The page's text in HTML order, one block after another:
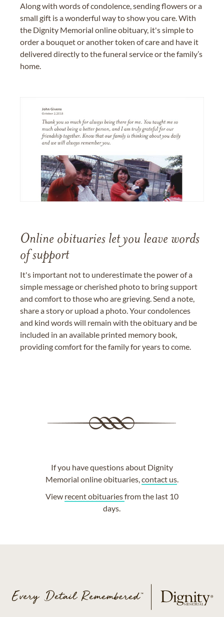
Along with words of condolence, sending flowers or a
small gift is a wonderful way to show you care. With
the Dignity Memorial online obituary, it's simple to
order a bouquet or another token of care and have it
delivered directly to the funeral service or the family’s
home.
Online obituaries let you leave words
of support
It's important not to underestimate the power of a
simple message or cherished photo to bring support
and comfort to those who are grieving. Send a note,
share a story or upload a photo. Your condolences
and kind words will remain with the obituary and be
included in an available printed memory book,
providing comfort for the family for years to come.
If you have questions about Dignity
Memorial online obituaries,contact us.
View recent obituariesfrom the last 10
days.